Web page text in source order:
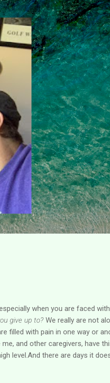
when you are faced
give up to? We really are not
filled with pain in one way or
and other caregivers, have
level.And there are days it